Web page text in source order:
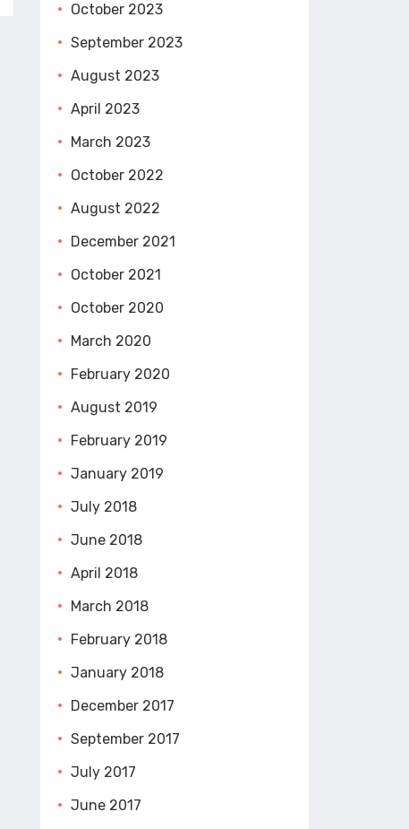
October 2023
September 2023
August 2023
April 2023
March 2023
October 2022
August 2022
December 2021
October 2021
October 2020
March 2020
February 2020
August 2019
February 2019
January 2019
July 2018
June 2018
April 2018
March 2018
February 2018
January 2018
December 2017
September 2017
July 2017
June 2017